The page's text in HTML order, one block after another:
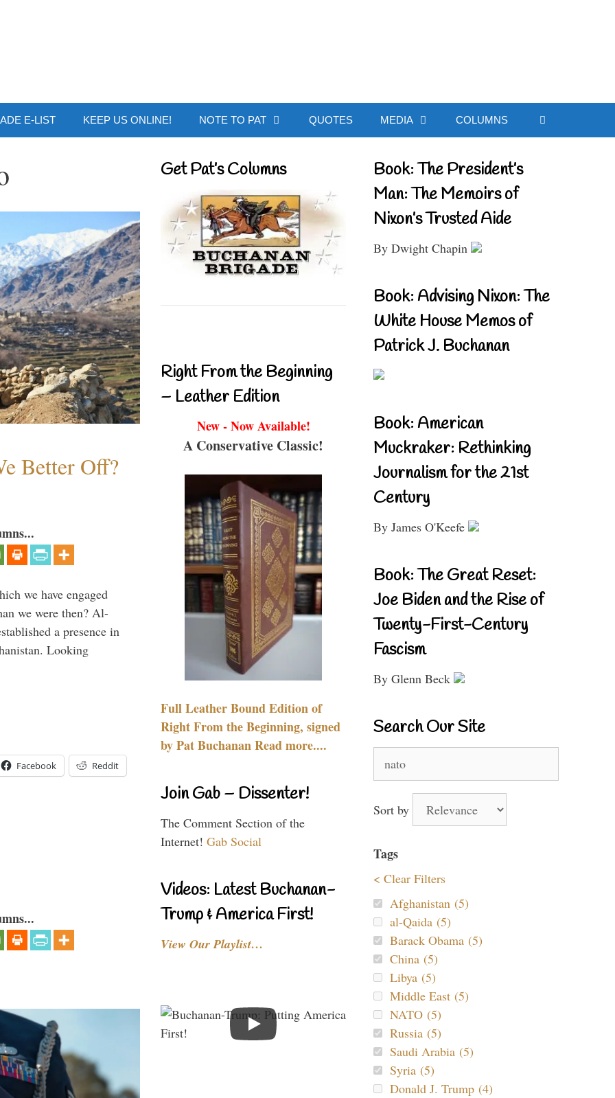
E-LIST KEEP US ONLINE! NOTE TO PAT QUOTES MEDIA COLUMNS
Better Off?
we have engaged
we were then? Al-
a presence in
Looking
Facebook Reddit
Get Pat’s Columns
Right From the Beginning
– Leather Edition
New - Now Available!
A Conservative Classic!
Full Leather Bound Edition of
Right From the Beginning, signed
by Pat Buchanan Read more....
Join Gab – Dissenter!
The Comment Section of the
Internet! Gab Social
Videos: Latest Buchanan-
Trump & America First!
View Our Playlist…
Book: The President’s
Man: The Memoirs of
Nixon’s Trusted Aide
By Dwight Chapin
Book: Advising Nixon: The
White House Memos of
Patrick J. Buchanan
Book: American
Muckraker: Rethinking
Journalism for the 21st
Century
By James O'Keefe
Book: The Great Reset:
Joe Biden and the Rise of
Twenty-First-Century
Fascism
By Glenn Beck
Search Our Site
for:
Sort by
Tags
< Clear Filters
Afghanistan (5)
al-Qaida (5)
Barack Obama (5)
China (5)
Libya (5)
Middle East (5)
NATO (5)
Russia (5)
Saudi Arabia (5)
Syria (5)
Donald J. Trump (4)